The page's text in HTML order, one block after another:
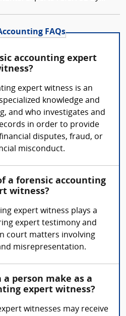
FAQs
accounting expert
expert witness is an
knowledge and
and who investigates and
in order to provide
disputes, fraud, or
misconduct.
a forensic accounting
witness?
expert witness plays a
expert testimony and
court matters involving
misrepresentation.
a person make as a
expert witness?
witnesses may receive